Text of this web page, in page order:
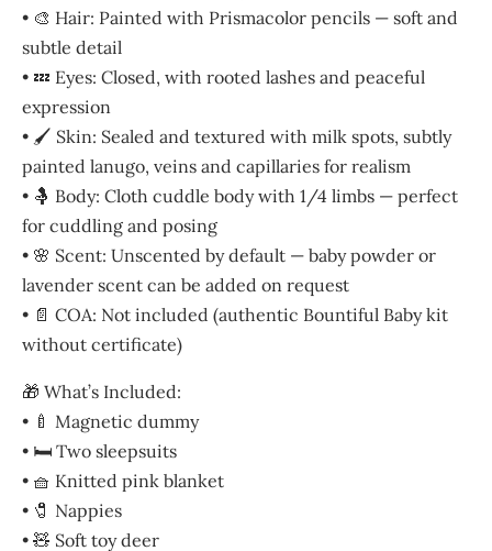
• 🎨 Hair: Painted with Prismacolor pencils — soft and
subtle detail
• 💤 Eyes: Closed, with rooted lashes and peaceful
expression
• 🖌️ Skin: Sealed and textured with milk spots, subtly
painted lanugo, veins and capillaries for realism
• 🤱 Body: Cloth cuddle body with 1/4 limbs — perfect
for cuddling and posing
• 🌸 Scent: Unscented by default — baby powder or
lavender scent can be added on request
• 📄 COA: Not included (authentic Bountiful Baby kit
without certificate)
🎁 What’s Included:
• 🍼 Magnetic dummy
• 🛏️ Two sleepsuits
• 🧺 Knitted pink blanket
• 🧷 Nappies
• 🧸 Soft toy deer